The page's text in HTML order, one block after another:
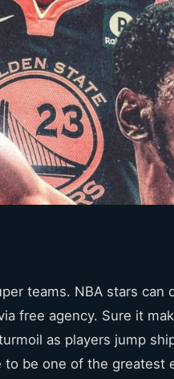
teams. NBA stars can
free agency. Sure it
as players jump
be one of the greatest